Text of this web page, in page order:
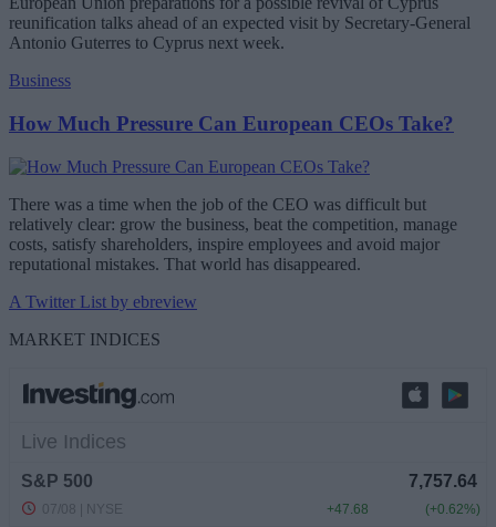
reunification talks ahead of an expected visit by Secretary-General
Antonio Guterres to Cyprus next week.
Business
How Much Pressure Can European CEOs Take?
There was a time when the job of the CEO was difficult but
relatively clear: grow the business, beat the competition, manage
costs, satisfy shareholders, inspire employees and avoid major
reputational mistakes. That world has disappeared.
A Twitter List by ebreview
MARKET INDICES